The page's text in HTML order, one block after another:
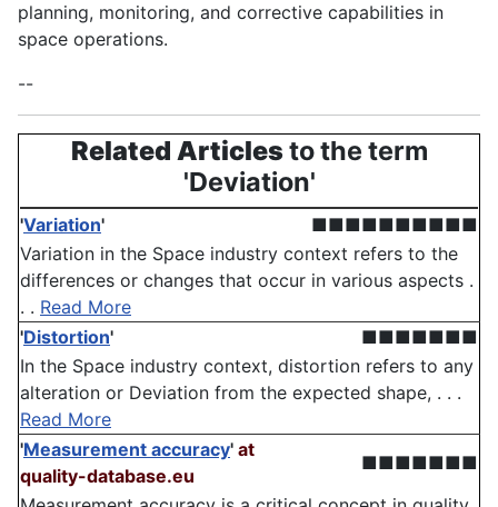
planning, monitoring, and corrective capabilities in
space operations.
--
Related Articlesto the term
'Deviation'
'Variation'
■■■■■■■■■■
Variation in the Space industry context refers to the
differences or changes that occur in various aspects .
. . Read More
'Distortion'
■■■■■■■
In the Space industry context, distortion refers to any
alteration or Deviation from the expected shape, . . .
Read More
'Measurement accuracy' at
quality-database.eu
■■■■■■■